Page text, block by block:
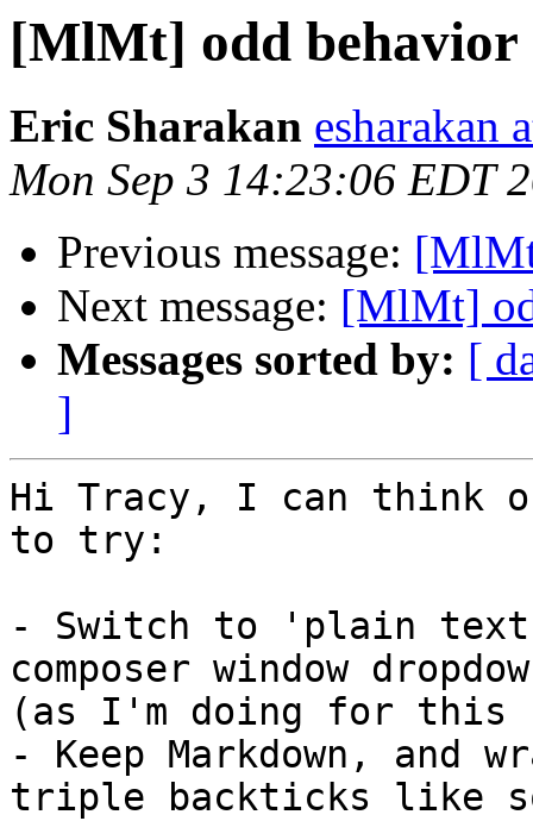
[MlMt] odd behavior
Eric Sharakan esharakan
Mon Sep 3 14:23:06 EDT
Previous message:
Next message: [MlMt]
Messages sorted by: [
]
Hi Tracy, I can think
to try:
- Switch to 'plain
composer window
(as I'm doing for this
- Keep Markdown, and
triple backticks like